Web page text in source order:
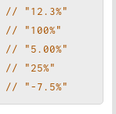
// "12.3%"
// "100%"
// "5.00%"
// "25%"
// "-7.5%"